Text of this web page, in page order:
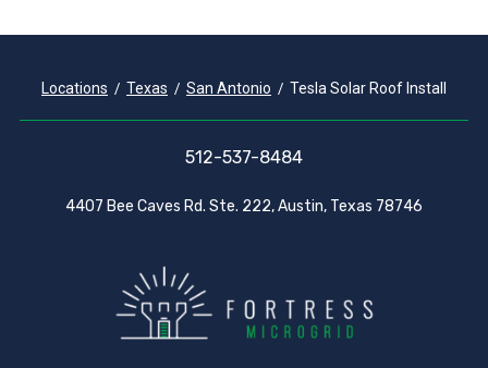
Locations Texas San Antonio Tesla Solar Roof Install
512-537-8484
4407 Bee Caves Rd. Ste. 222, Austin, Texas 78746